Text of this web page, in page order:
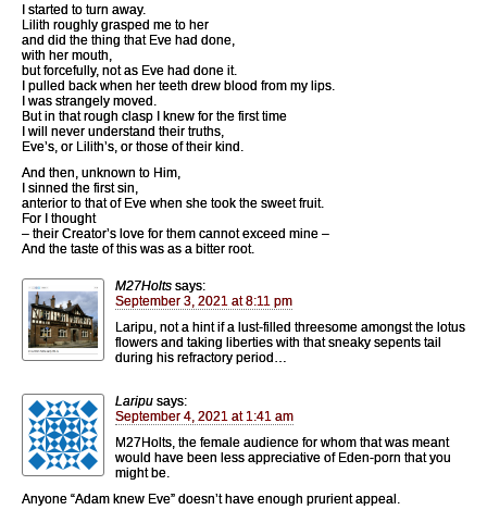
I started to turn away.
Lilith roughly grasped me to her
and did the thing that Eve had done,
with her mouth,
but forcefully, not as Eve had done it.
I pulled back when her teeth drew blood from my lips.
I was strangely moved.
But in that rough clasp I knew for the first time
I will never understand their truths,
Eve’s, or Lilith’s, or those of their kind.
And then, unknown to Him,
I sinned the first sin,
anterior to that of Eve when she took the sweet fruit.
For I thought
– their Creator’s love for them cannot exceed mine –
And the taste of this was as a bitter root.
M27Holts says:
September 3, 2021 at 8:11 pm
Laripu, not a hint if a lust-filled threesome amongst the lotus
flowers and taking liberties with that sneaky sepents tail
during his refractory period…
Laripu says:
September 4, 2021 at 1:41 am
M27Holts, the female audience for whom that was meant
would have been less appreciative of Eden-porn that you
might be.
Anyone “Adam knew Eve” doesn’t have enough prurient appeal.